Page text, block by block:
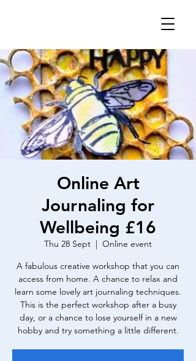
Online Art
Journaling for
Wellbeing £16
Thu 28 Sept
  |
Online event
A fabulous creative workshop that you can
access from home. A chance to relax and
learn some lovely art journaling techniques.
This is the perfect workshop after a busy
day, or a chance to lose yourself in a new
hobby and try something a little different.